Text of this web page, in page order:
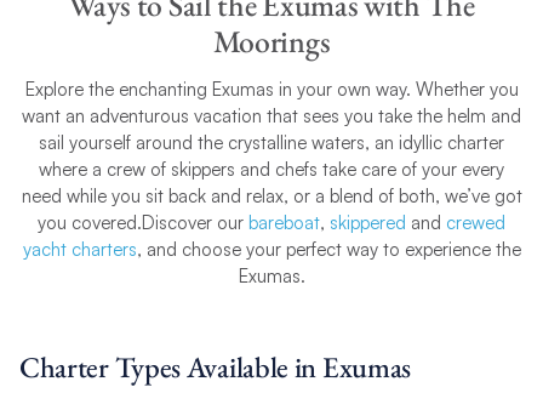
Moorings
Explore the enchanting Exumas in your own way. Whether you
want an adventurous vacation that sees you take the helm and
sail yourself around the crystalline waters, an idyllic charter
where a crew of skippers and chefs take care of your every
need while you sit back and relax, or a blend of both, we’ve got
you covered.Discover our bareboat, skippered and crewed
yacht charters, and choose your perfect way to experience the
Exumas.
Charter Types Available in Exumas